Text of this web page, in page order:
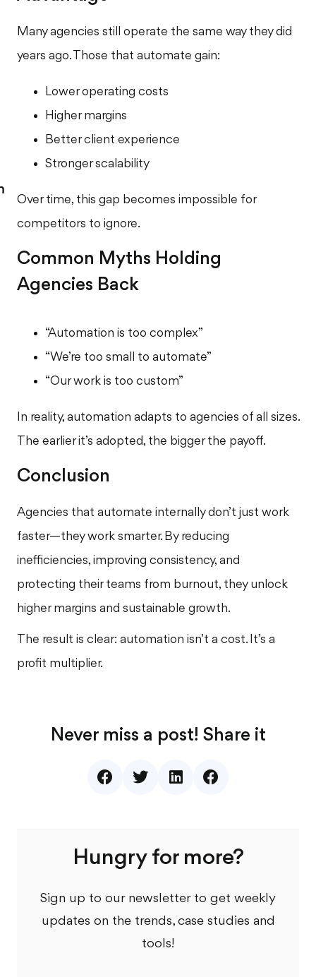
Many agencies still operate the same way they did
years ago. Those that automate gain:
Lower operating costs
Higher margins
Better client experience
Stronger scalability
Over time, this gap becomes impossible for
competitors to ignore.
Common Myths Holding
Agencies Back
“Automation is too complex”
“We’re too small to automate”
“Our work is too custom”
In reality, automation adapts to agencies of all sizes.
The earlier it’s adopted, the bigger the payoff.
Conclusion
Agencies that automate internally don’t just work
faster—they work smarter. By reducing
inefficiencies, improving consistency, and
protecting their teams from burnout, they unlock
higher margins and sustainable growth.
The result is clear: automation isn’t a cost. It’s a
profit multiplier.
Never miss a post! Share it
Hungry for more?
Sign up to our newsletter to get weekly
updates on the trends, case studies and
tools!